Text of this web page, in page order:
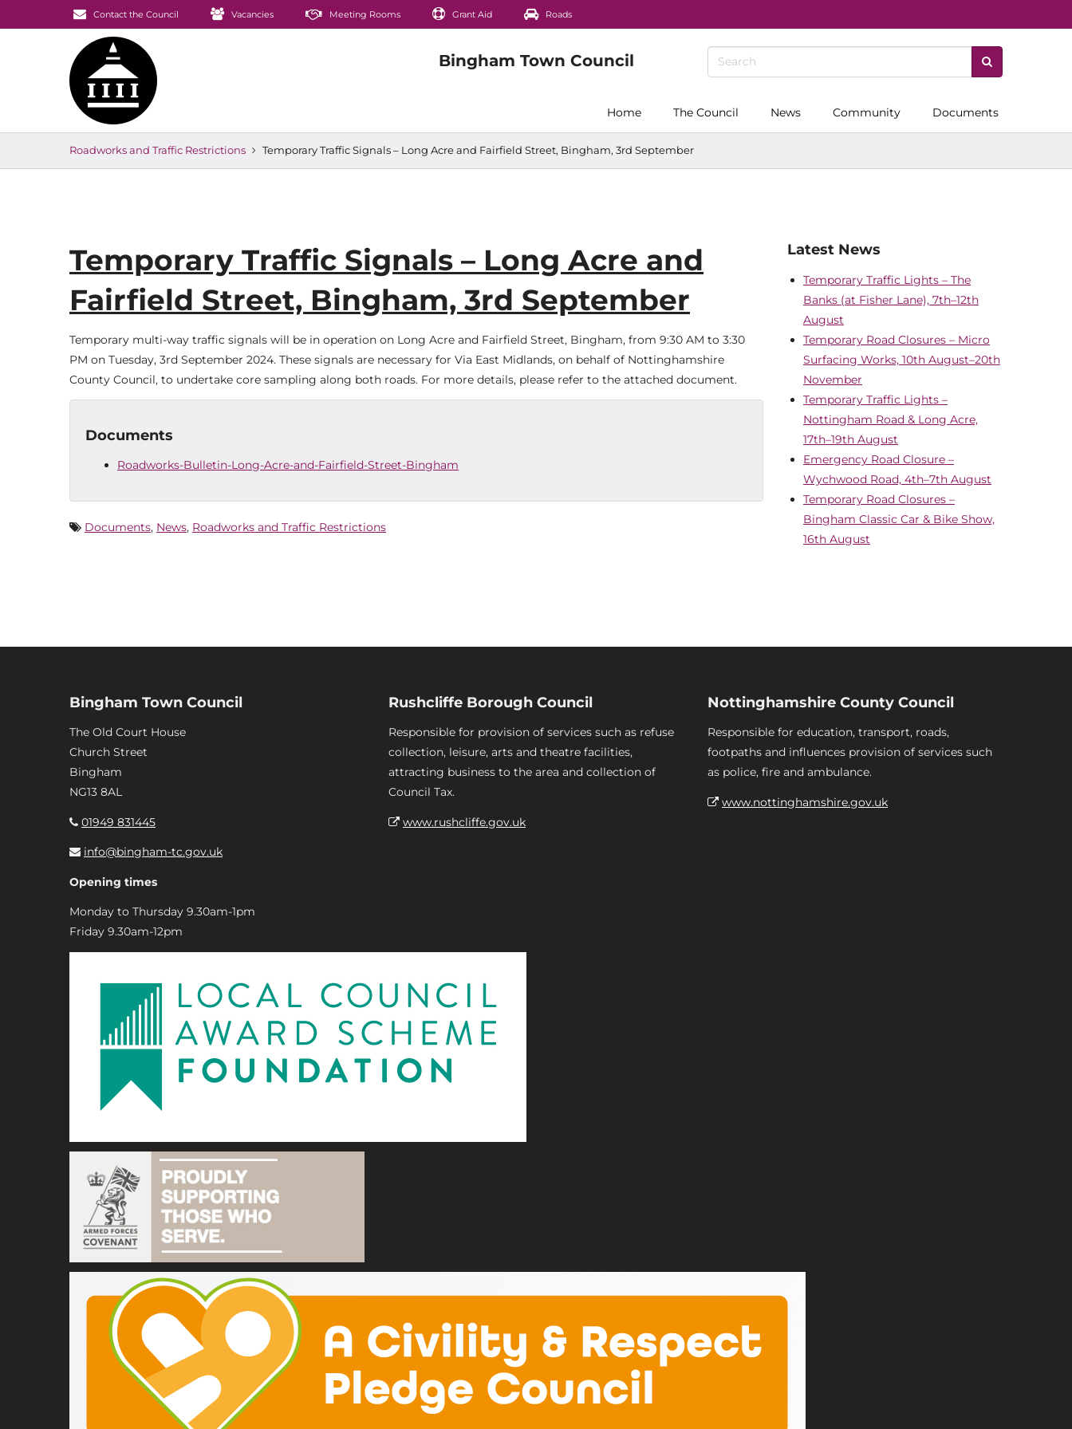
Contact the Council Vacancies Meeting Rooms Grant Aid Roads
Home The Council News Community Documents
Roadworks and Traffic Restrictions Temporary Traffic Signals – Long Acre and Fairfield Street, Bingham, 3rd September
Temporary Traffic Signals – Long Acre and
Fairfield Street, Bingham, 3rd September
Temporary multi-way traffic signals will be in operation on Long Acre and Fairfield Street, Bingham, from 9:30 AM to 3:30
PM on Tuesday, 3rd September 2024. These signals are necessary for Via East Midlands, on behalf of Nottinghamshire
County Council, to undertake core sampling along both roads. For more details, please refer to the attached document.
Documents
Roadworks-Bulletin-Long-Acre-and-Fairfield-Street-Bingham
Documents, News, Roadworks and Traffic Restrictions
Latest News
Temporary Traffic Lights – The
Banks (at Fisher Lane), 7th–12th
August
Temporary Road Closures – Micro
Surfacing Works, 10th August–20th
November
Temporary Traffic Lights –
Nottingham Road & Long Acre,
17th–19th August
Emergency Road Closure –
Wychwood Road, 4th–7th August
Temporary Road Closures –
Bingham Classic Car & Bike Show,
16th August
Bingham Town Council
The Old Court House
Church Street
Bingham
NG13 8AL
01949 831445
info@bingham-tc.gov.uk
Opening times
Monday to Thursday 9.30am-1pm
Friday 9.30am-12pm
Rushcliffe Borough Council
Responsible for provision of services such as refuse
collection, leisure, arts and theatre facilities,
attracting business to the area and collection of
Council Tax.
www.rushcliffe.gov.uk
Nottinghamshire County Council
Responsible for education, transport, roads,
footpaths and influences provision of services such
as police, fire and ambulance.
www.nottinghamshire.gov.uk